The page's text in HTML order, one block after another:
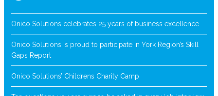
Onico Solutions celebrates 25 years of business excellence
Onico Solutions is proud to participate in York Region’s Skill
Gaps Report
Onico Solutions’ Childrens Charity Camp